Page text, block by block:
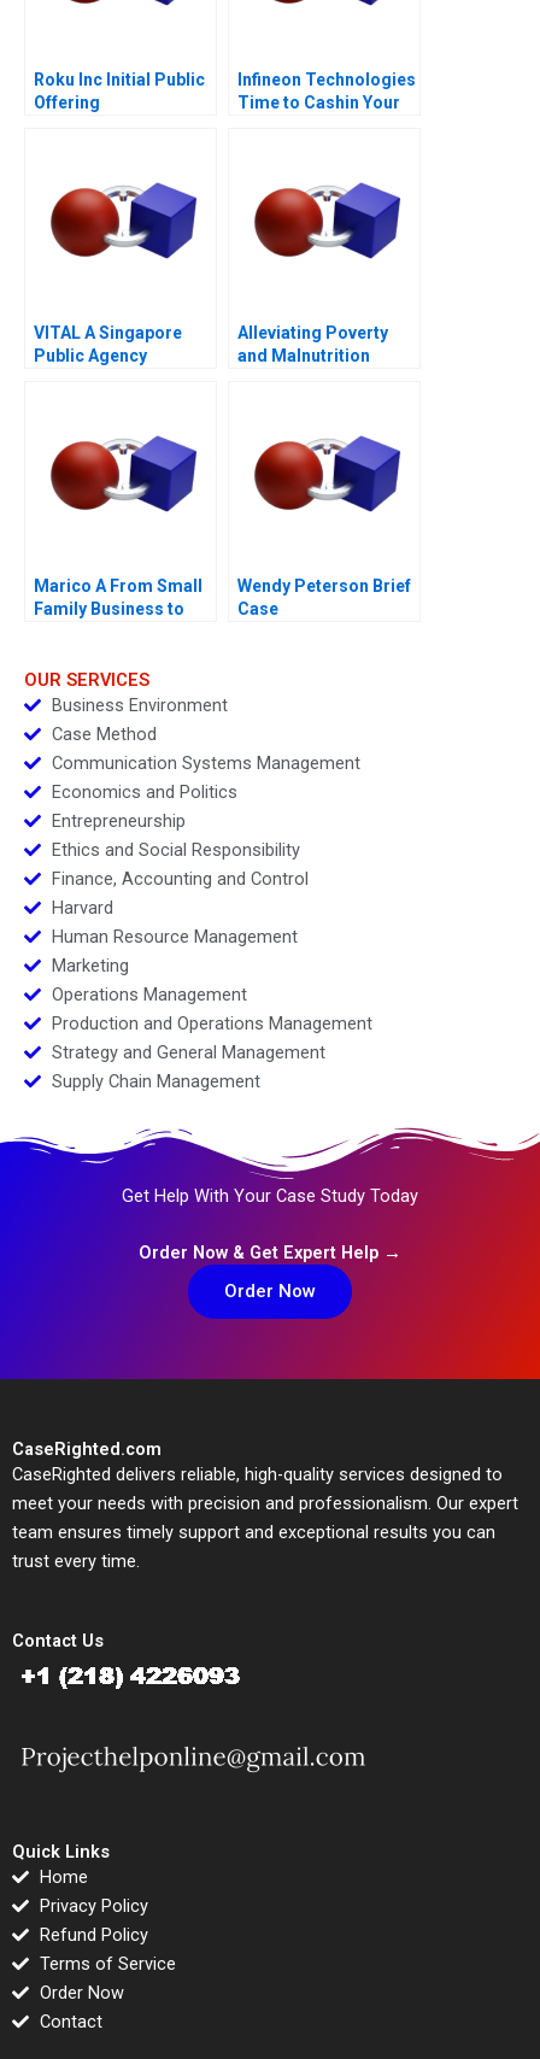
Roku Inc Initial Public
Offering
Infineon Technologies
Time to Cashin Your
VITAL A Singapore
Public Agency
Efficiency and
FutureReadiness
Alleviating Poverty
and Malnutrition
Marico A From Small
Family Business to
Wendy Peterson Brief
Case
OUR SERVICES
Business Environment
Case Method
Communication Systems Management
Economics and Politics
Entrepreneurship
Ethics and Social Responsibility
Finance, Accounting and Control
Harvard
Human Resource Management
Marketing
Operations Management
Production and Operations Management
Strategy and General Management
Supply Chain Management
Get Help With Your Case Study Today
Order Now & Get Expert Help →
Order Now
CaseRighted.com
CaseRighted delivers reliable, high-quality services designed to
meet your needs with precision and professionalism. Our expert
team ensures timely support and exceptional results you can
trust every time.
Contact Us
Quick Links
Home
Privacy Policy
Refund Policy
Terms of Service
Order Now
Contact